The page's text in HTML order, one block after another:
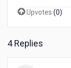
Upvotes (0)
4 Replies